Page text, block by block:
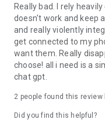
Really bad. I rely
doesn't work and keep
and really violently
get connected to my
want them. Really
choose! all i need is a
chat gpt.
2 people found this review
Did you find this helpful?